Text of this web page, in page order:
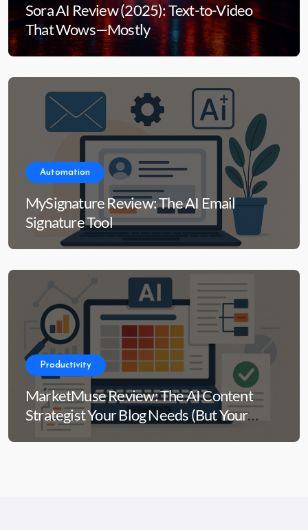
Sora AI Review (2025): Text-to-Video
That Wows—Mostly
Automation
MySignature Review: The AI Email
Signature Tool
Productivity
MarketMuse Review: The AI Content
Strategist Your Blog Needs (But Your
Wallet Might Side-Eye)